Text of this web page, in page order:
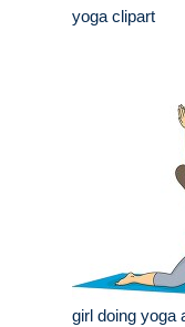
yoga clipart
girl doing yoga